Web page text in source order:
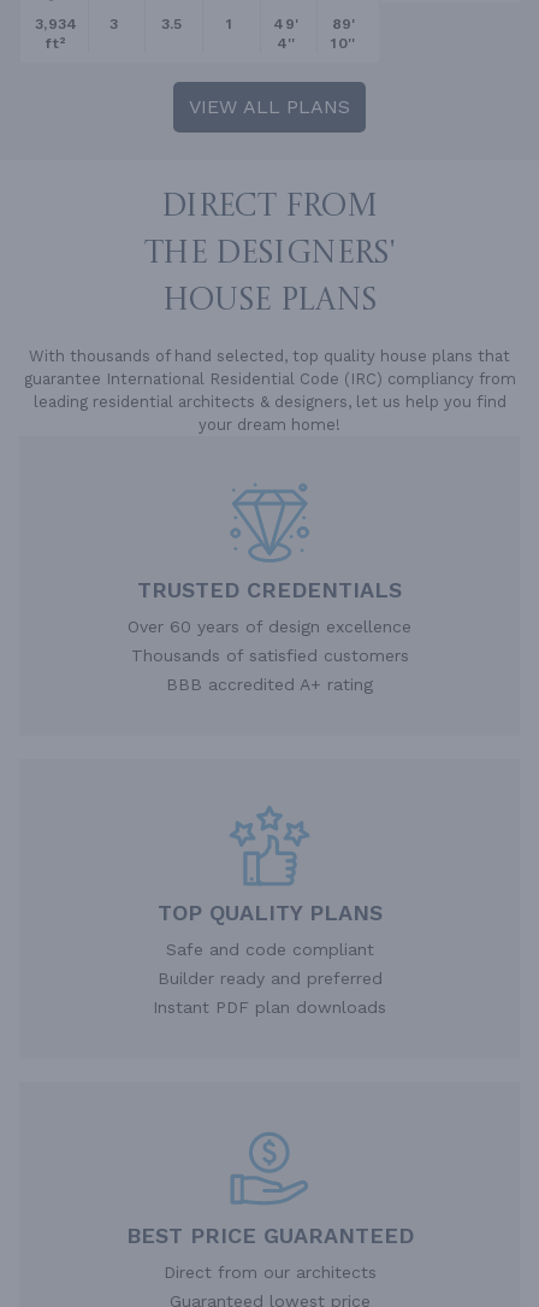
3,934
ft²
3 3.5 1
49'
4''
89'
10''
VIEW ALL PLANS
DIRECT FROM
THE DESIGNERS'
HOUSE PLANS
With thousands of hand selected, top quality house plans that
guarantee International Residential Code (IRC) compliancy from
leading residential architects & designers, let us help you find
your dream home!
TRUSTED CREDENTIALS
Over 60 years of design excellence
Thousands of satisfied customers
BBB accredited A+ rating
TOP QUALITY PLANS
Safe and code compliant
Builder ready and preferred
Instant PDF plan downloads
BEST PRICE GUARANTEED
Direct from our architects
Guaranteed lowest price